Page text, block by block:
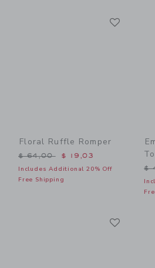
Floral Ruffle Romper
Price reduced from $ 64,00 to
$ 64,00 $ 19,03
Includes Additional 20% Off
Free Shipping
$